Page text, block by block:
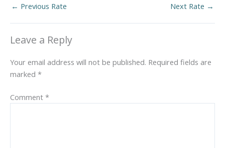
← Previous Rate Next Rate →
Leave a Reply
Your email address will not be published. Required fields are
marked *
Comment *